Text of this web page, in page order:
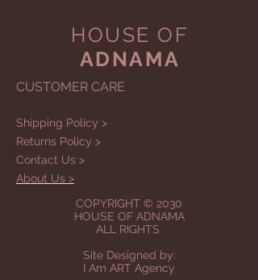
CUSTOMER CARE
Shipping Policy >
Returns Policy >
Contact Us >
About Us >
HOUSE OF
ADNAMA
COPYRIGHT © 2030
HOUSE OF ADNAMA
ALL RIGHTS
Site Designed by:
I Am ART Agency